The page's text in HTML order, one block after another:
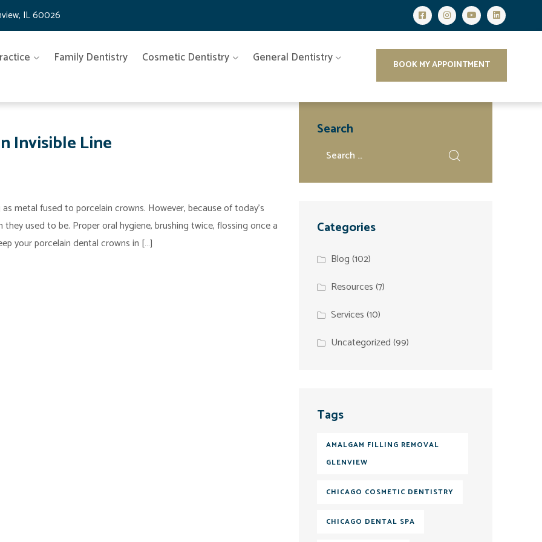
IL 60026
Family Dentistry Cosmetic Dentistry
General Dentistry
BOOK MY APPOINTMENT
Invisible Line
metal fused to porcelain crowns. However, because of today’s
used to be. Proper oral hygiene, brushing twice, flossing once a
your porcelain dental crowns in […]
Search
Categories
Blog(102)
Resources(7)
Services(10)
Uncategorized(99)
Tags
AMALGAM FILLING REMOVAL
GLENVIEW
CHICAGO COSMETIC DENTISTRY
CHICAGO DENTAL SPA